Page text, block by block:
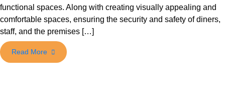
functional spaces. Along with creating visually appealing and
comfortable spaces, ensuring the security and safety of diners,
staff, and the premises […]